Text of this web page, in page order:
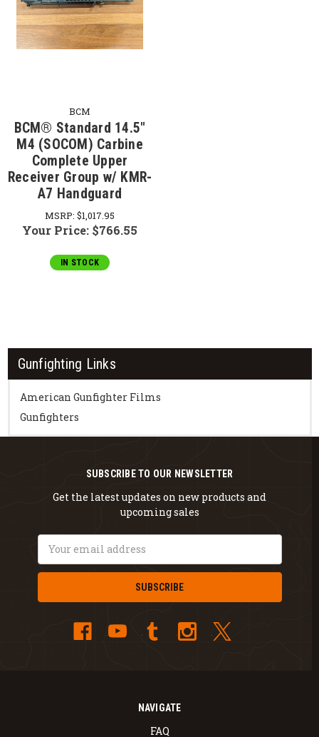
BCM
BCM® Standard 14.5"
M4 (SOCOM) Carbine
Complete Upper
Receiver Group w/ KMR-
A7 Handguard
MSRP: $1,017.95
Your Price: $766.55
IN STOCK
Gunfighting Links
American Gunfighter Films
Gunfighters
NAVIGATE
FAQ
SUBSCRIBE TO OUR NEWSLETTER
Get the latest updates on new products and
upcoming sales
Email
Address